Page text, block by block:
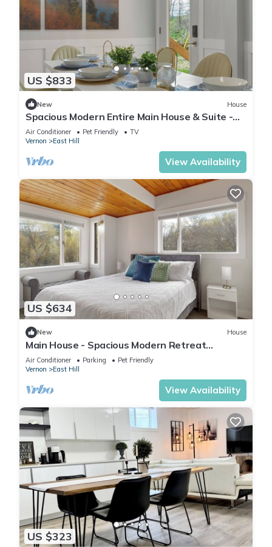
US $833
New House
Spacious Modern Entire Main House & Suite -
Sleeps 16
Air Conditioner Pet Friendly
TV
Vernon
East Hill
View Availability
US $634
New House
Main House - Spacious Modern Retreat
w/Wood Accents - Sleeps 12
Air Conditioner Parking
Pet Friendly
Vernon
East Hill
View Availability
US $323